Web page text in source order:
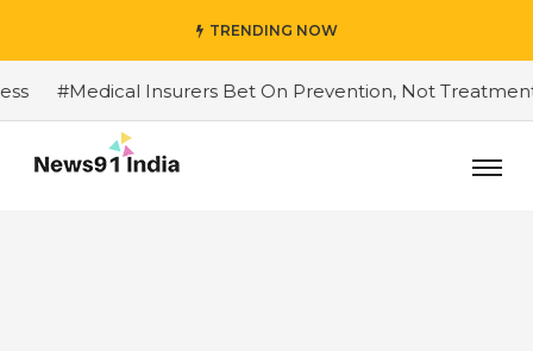
TRENDING NOW
#Medical Insurers Bet On Prevention, Not Treatment